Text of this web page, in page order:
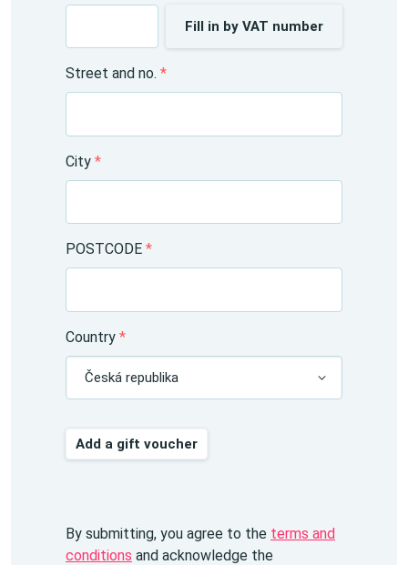
Fill in by VAT number
Street and no. *
City *
POSTCODE *
Country *
Česká republika
Add a gift voucher
By submitting, you agree to the terms and
conditions and acknowledge the